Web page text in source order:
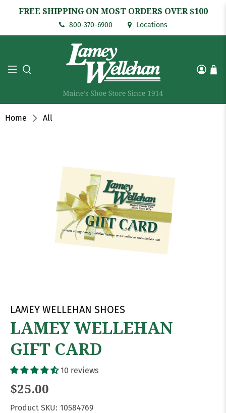
FREE SHIPPING ON MOST ORDERS OVER $100
800-370-6900 Locations
Home All
LAMEY WELLEHAN SHOES
LAMEY WELLEHAN
GIFT CARD
10 reviews
$25.00
Product SKU: 10584769